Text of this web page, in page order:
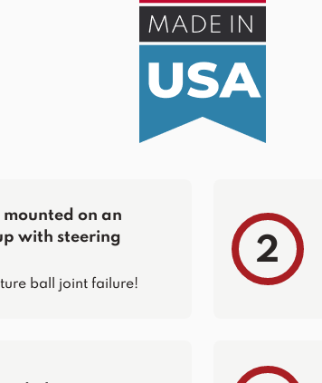
on an
with steering
ball joint failure!
2